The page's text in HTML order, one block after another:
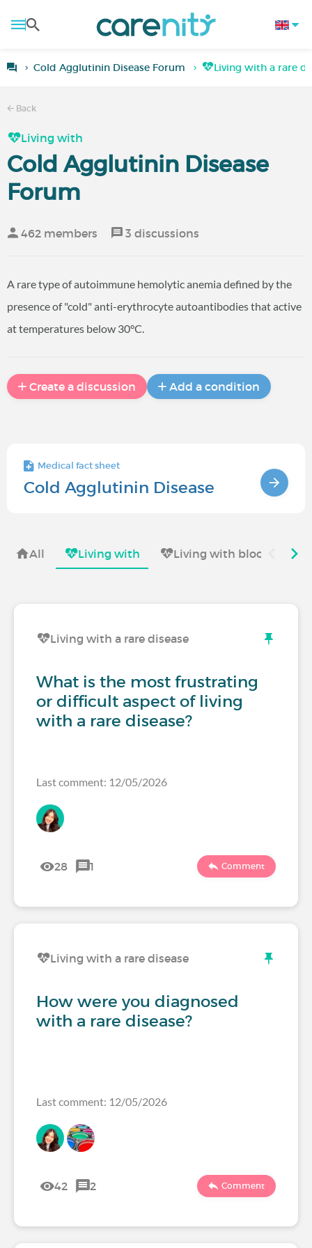
Cold Agglutinin Disease Forum Living with a rare
Back
Living with
Cold Agglutinin Disease
Forum
462 members 3 discussions
A rare type of autoimmune hemolytic anemia defined by the
presence of "cold" anti-erythrocyte autoantibodies that active
at temperatures below 30°C.
Create a discussion Add a condition
Medical fact sheet
Cold Agglutinin Disease
All Living with Living with blood
Living with a rare disease
What is the most frustrating
or difficult aspect of living
with a rare disease?
Last comment: 12/05/2026
28 1 Comment
Living with a rare disease
How were you diagnosed
with a rare disease?
Last comment: 12/05/2026
42 2 Comment